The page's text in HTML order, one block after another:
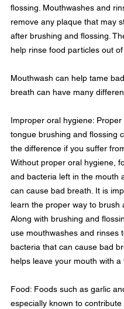
flossing. Mouthwashes and
remove any plaque that may
after brushing and flossing.
help rinse food particles out
Mouthwash can help tame
breath can have many
Improper oral hygiene: Proper
tongue brushing and flossing
the difference if you suffer
Without proper oral hygiene,
and bacteria left in the mouth
can cause bad breath. It is
learn the proper way to brush
Along with brushing and
use mouthwashes and rinses
bacteria that can cause bad
helps leave your mouth with a
Food: Foods such as garlic
especially known to contribute